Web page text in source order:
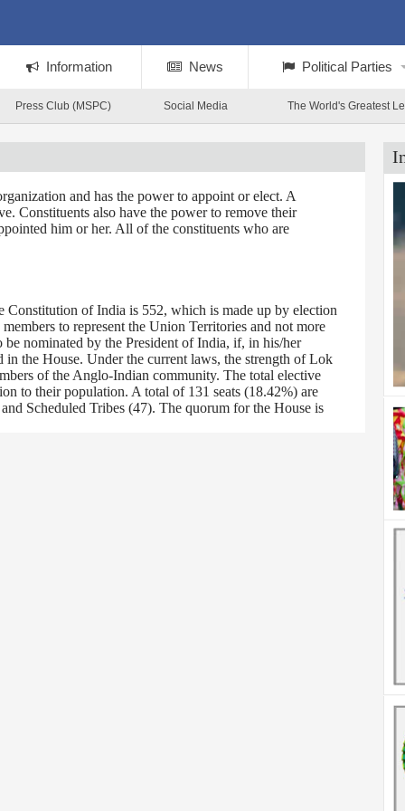
Information News Political Parties
Press Club (MSPC) Social Media The World's Greatest
and has the power to appoint or elect. A
Constituents also have the power to remove their
him or her. All of the constituents who are
Constitution of India is 552, which is made up by election
to represent the Union Territories and not more
nominated by the President of India, if, in his/her
the House. Under the current laws, the strength of Lok
of the Anglo-Indian community. The total elective
to their population. A total of 131 seats (18.42%) are
Scheduled Tribes (47). The quorum for the House is